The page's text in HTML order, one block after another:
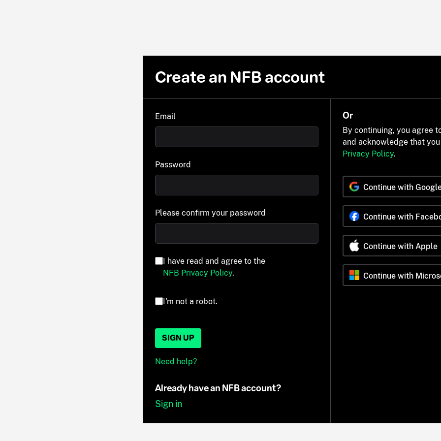
Create an NFB account
Email
Password
Please confirm your password
I have read and agree to the
NFB Privacy Policy.
I'm not a robot.
SIGN UP
Need help?
Already have an NFB account?
Sign in
Or
By continuing, you agree
and acknowledge that
Privacy Policy.
Continue with
Continue with
Continue with Apple
Continue with